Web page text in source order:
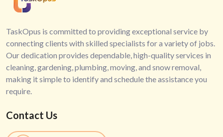
TaskOpus is committed to providing exceptional service by
connecting clients with skilled specialists for a variety of jobs.
Our dedication provides dependable, high-quality services in
cleaning, gardening, plumbing, moving, and snow removal,
making it simple to identify and schedule the assistance you
require.
Contact Us